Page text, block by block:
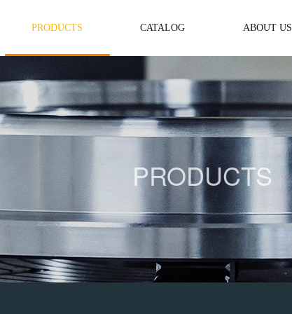
PRODUCTS CATALOG ABOUT US
PRODUCTS